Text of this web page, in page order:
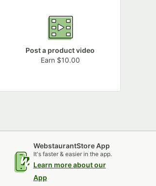
Post a product video
Earn $10.00
WebstaurantStore App
It's faster & easier in the app.
Learn more about our
App